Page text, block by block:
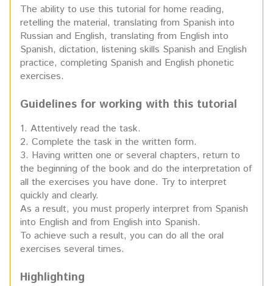
The ability to use this tutorial for home reading,
retelling the material, translating from Spanish into
Russian and English, translating from English into
Spanish, dictation, listening skills Spanish and English
practice, completing Spanish and English phonetic
exercises.
Guidelines for working with this tutorial
1. Attentively read the task.
2. Complete the task in the written form.
3. Having written one or several chapters, return to
the beginning of the book and do the interpretation of
all the exercises you have done. Try to interpret
quickly and clearly.
As a result, you must properly interpret from Spanish
into English and from English into Spanish.
To achieve such a result, you can do all the oral
exercises several times.
Highlighting